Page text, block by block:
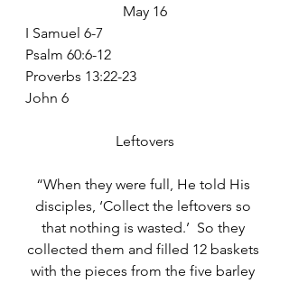
May 16
I Samuel 6-7
Psalm 60:6-12
Proverbs 13:22-23
John 6
Leftovers
“When they were full, He told His
disciples, ‘Collect the leftovers so
that nothing is wasted.’  So they
collected them and filled 12 baskets
with the pieces from the five barley